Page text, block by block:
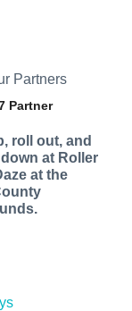
Partners
Partner
roll out, and
at Roller
at the